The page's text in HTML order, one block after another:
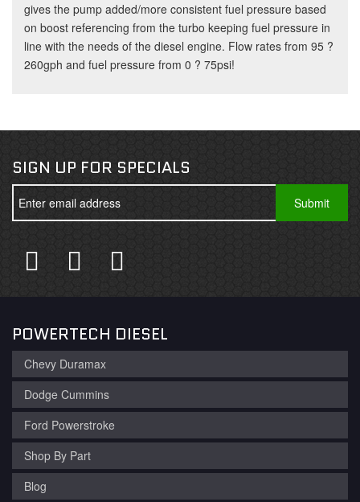
gives the pump added/more consistent fuel pressure based
on boost referencing from the turbo keeping fuel pressure in
line with the needs of the diesel engine. Flow rates from 95 ?
260gph and fuel pressure from 0 ? 75psi!
SIGN UP FOR SPECIALS
POWERTECH DIESEL
Chevy Duramax
Dodge Cummins
Ford Powerstroke
Shop By Part
Blog